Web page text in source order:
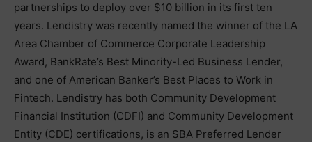
partnerships to deploy over $10 billion in its first ten
years. Lendistry was recently named the winner of the LA
Area Chamber of Commerce Corporate Leadership
Award, BankRate’s Best Minority-Led Business Lender,
and one of American Banker’s Best Places to Work in
Fintech. Lendistry has both Community Development
Financial Institution (CDFI) and Community Development
Entity (CDE) certifications, is an SBA Preferred Lender